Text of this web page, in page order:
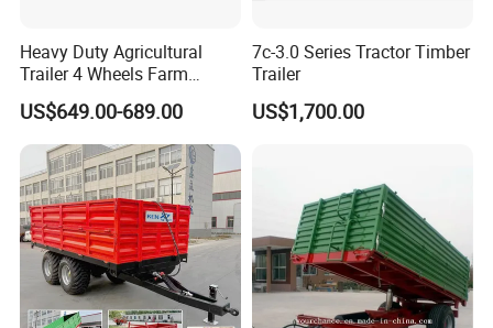
Heavy Duty Agricultural
Trailer 4 Wheels Farm
Tractor Trailer for Transport
US$649.00-689.00
7c-3.0 Series Tractor Timber
Trailer
US$1,700.00